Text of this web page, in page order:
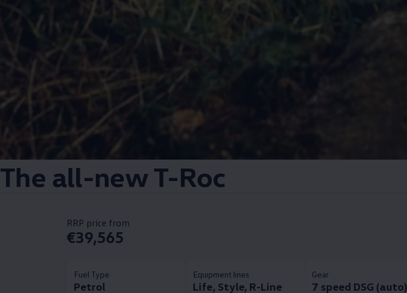
The all-new T-Roc
RRP price from
€39,565
Fuel Type
Petrol
Equipment lines
Life, Style, R-Line
Gear
7 speed DSG (auto)